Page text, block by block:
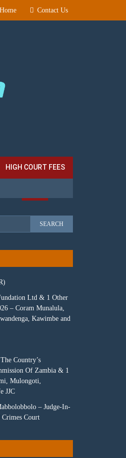
Home Contact Us
HIGH COURT FEES
Ltd & 1 Other
– Coram Munalula,
Kawimbe and
Country’s
Of Zambia & 1
Mulongoti,
JJC
– Judge-In-
Court